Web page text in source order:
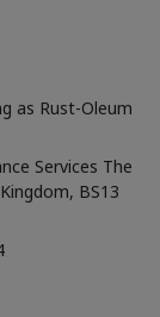
as Rust-Oleum
Services The
BS13